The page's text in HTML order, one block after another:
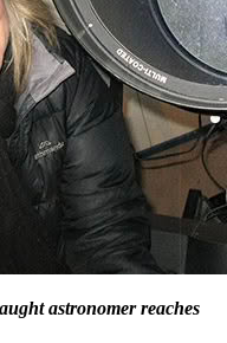
astronomer reaches